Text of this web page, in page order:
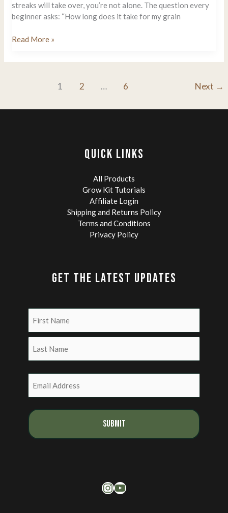
streaks will take over, you’re not alone. The question every
beginner asks: “How long does it take for my grain
The
of
Read More »
1 2 … 6 Next →
QUICK LINKS
All Products
Grow Kit Tutorials
Affiliate Login
Shipping and Returns Policy
Terms and Conditions
Privacy Policy
GET THE LATEST UPDATES
First
Instagram
YouTube